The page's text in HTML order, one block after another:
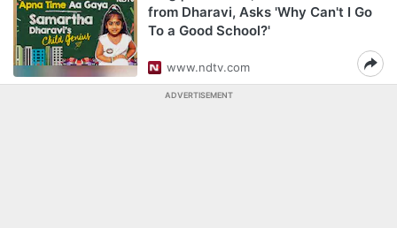
from Dharavi, Asks 'Why Can't I Go
To a Good School?'
www.ndtv.com
ADVERTISEMENT